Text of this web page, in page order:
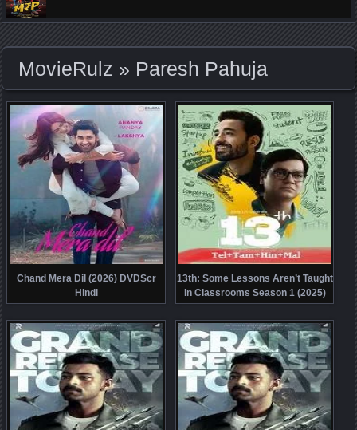
MovieRulz » Paresh Pahuja
Chand Mera Dil (2026) DVDScr
Hindi
13th: Some Lessons Aren’t Taught
In Classrooms Season 1 (2025)
HDRip Telugu